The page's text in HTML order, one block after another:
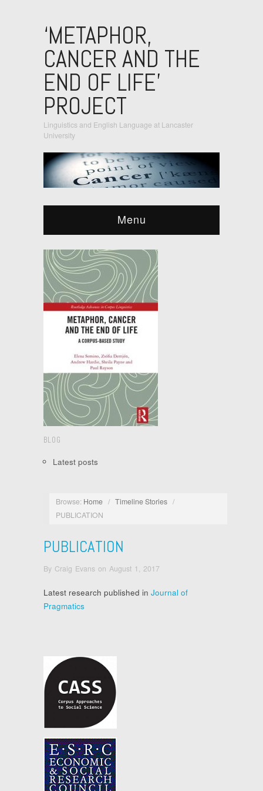
‘METAPHOR,
CANCER AND THE
END OF LIFE’
PROJECT
Linguistics and English Language at Lancaster
University
Menu
BLOG
Latest posts
Browse: Home / Timeline Stories /
PUBLICATION
PUBLICATION
By Craig Evans on August 1, 2017
Latest research published in Journal of
Pragmatics